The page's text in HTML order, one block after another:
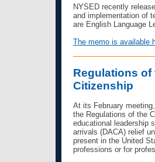
NYSED recently
and implementation of
are English Language
The memo is available
Regulations of
Citizenship
At its February
the Regulations of the
educational leadership
arrivals (DACA) relief
present in the United
professions or for